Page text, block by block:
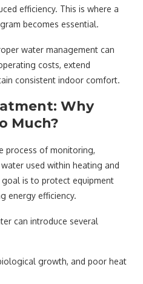
efficiency. This is where a
becomes essential.
water management can
costs, extend
consistent indoor comfort.
Why
Much?
process of monitoring,
used within heating and
is to protect equipment
energy efficiency.
can introduce several
growth, and poor heat